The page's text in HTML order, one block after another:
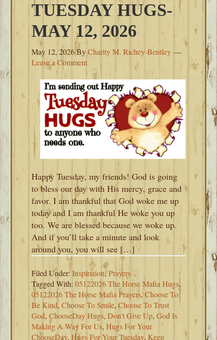
TUESDAY HUGS-
MAY 12, 2026
May 12, 2026ByCharity M. Richey-Bentley
Leave a Comment
Happy Tuesday, my friends! God is going
to bless our day with His mercy, grace and
favor. I am thankful that God woke me up
today and I am thankful He woke you up
too. We are blessed because we woke up.
And if you’ll take a minute and look
around you, you will see […]
Filed Under:Inspiration,Prayers
Tagged With:05122026 The Horse Mafia Hugs,
05122026 The Horse Mafia Prayers,Choose To
Be Kind,Choose To Smile,Choose To Trust
God,ChooseDay Hugs,Don't Give Up,God Is
Making A Way For Us,Hugs For Your
ChooseDay,Hugs For Your Tuesday, Keep